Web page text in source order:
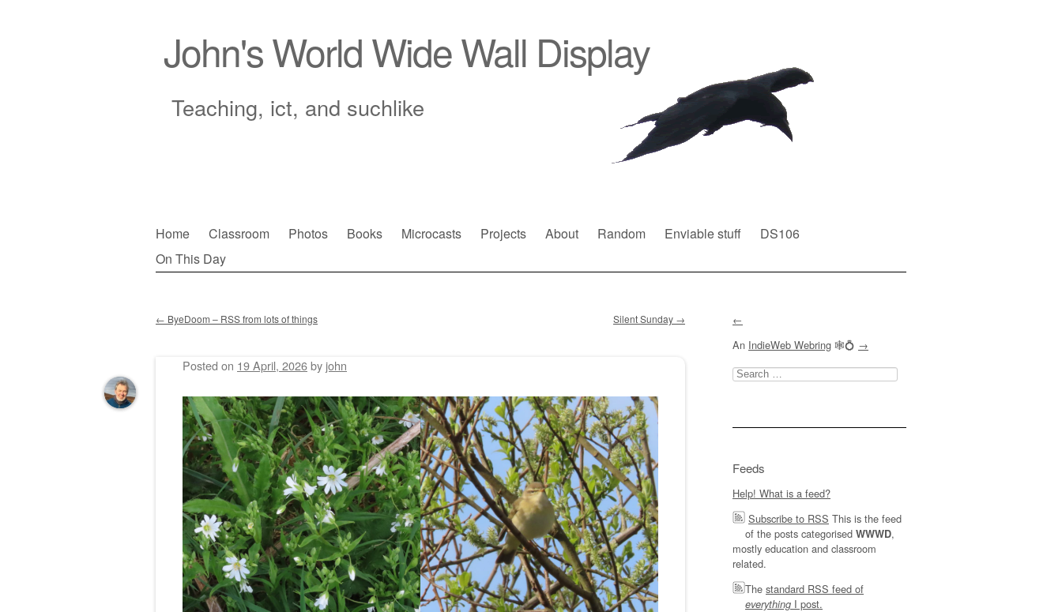
John's World Wide Wall Display
Teaching, ict, and suchlike
Main menu
Skip
to
Home Classroom Photos Books Microcasts Projects About Random Enviable stuff
DS106
On This Day
Post navigation
← ByeDoom – RSS from lots of things Silent Sunday →
Posted on 19 April, 2026by john
←
An IndieWeb Webring 🕸💍 →
Search
for:
Feeds
Help! What is a feed?
Subscribe to RSS This is the feed
of the posts categorised WWWD,
mostly education and classroom
related.
The standard RSS feed of
everything I post.